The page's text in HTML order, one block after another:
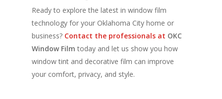
Ready to explore the latest in window film
technology for your Oklahoma City home or
business? Contact the professionals at OKC
Window Film today and let us show you how
window tint and decorative film can improve
your comfort, privacy, and style.